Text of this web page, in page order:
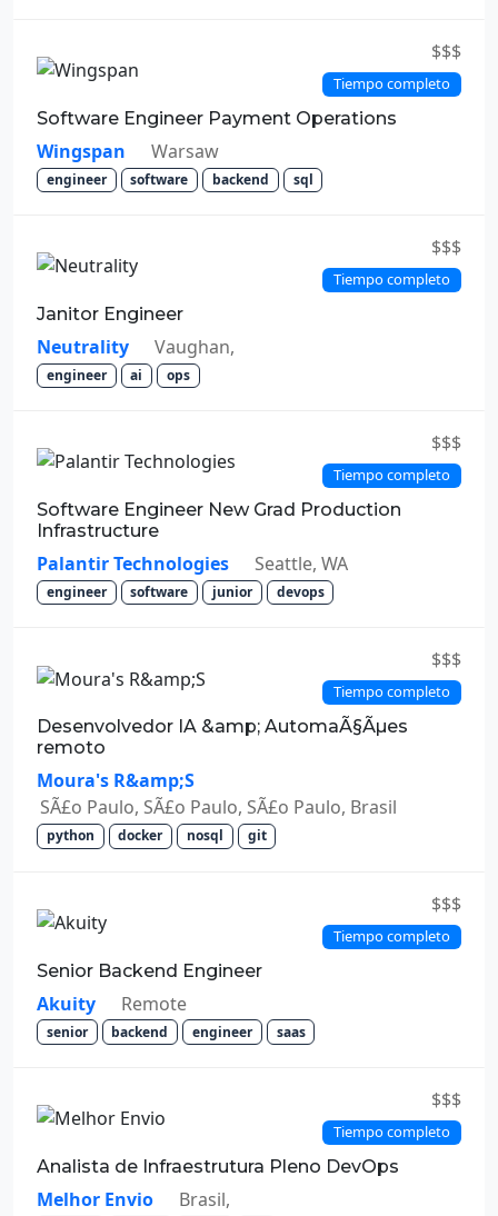
$$$
Tiempo completo
Software Engineer Payment Operations
Wingspan Warsaw
engineer software backend sql
$$$
Tiempo completo
Janitor Engineer
Neutrality Vaughan,
engineer ai ops
$$$
Tiempo completo
Software Engineer New Grad Production
Infrastructure
Palantir Technologies Seattle, WA
engineer software junior devops
$$$
Tiempo completo
Desenvolvedor IA &amp; AutomaÃ§Ãµes
remoto
Moura's R&amp;S
SÃ£o Paulo, SÃ£o Paulo, SÃ£o Paulo, Brasil
python docker nosql git
$$$
Tiempo completo
Senior Backend Engineer
Akuity Remote
senior backend engineer saas
$$$
Tiempo completo
Analista de Infraestrutura Pleno DevOps
Melhor Envio Brasil,